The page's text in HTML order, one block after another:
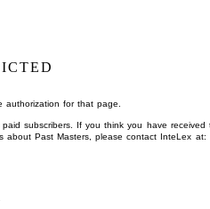
authorization for that page.
subscribers. If you think you have received
about Past Masters, please contact InteLex at: